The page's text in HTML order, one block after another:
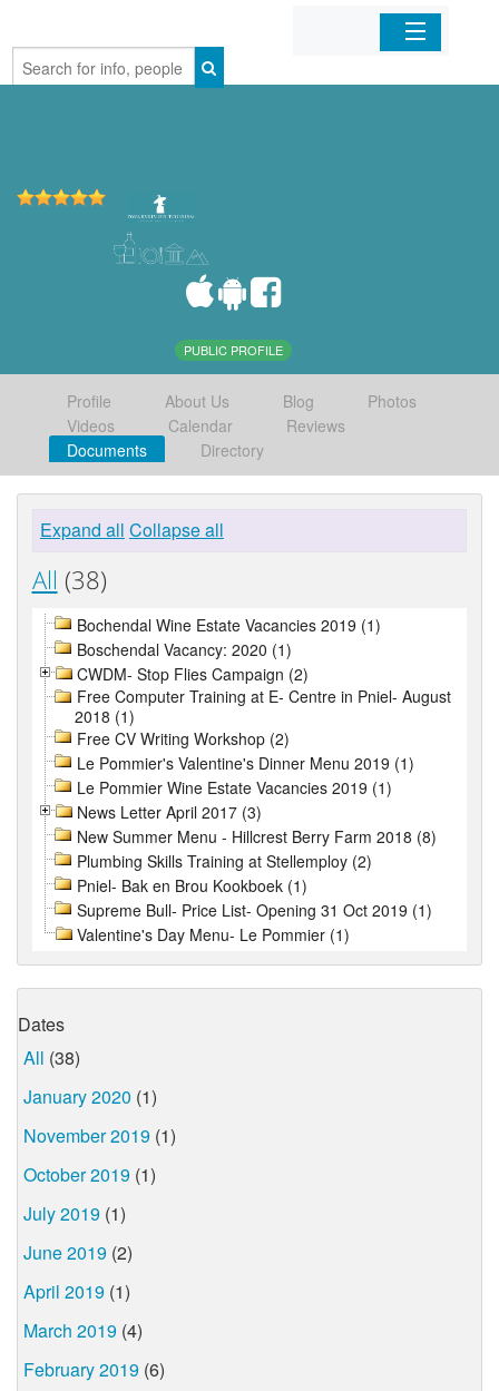
Home
PUBLIC PROFILE
Profile About Us Blog
Photos
Videos
Calendar
Reviews
Documents
Directory
Expand all Collapse all
All (38)
Bochendal Wine Estate Vacancies 2019 (1)
Boschendal Vacancy: 2020 (1)
CWDM- Stop Flies Campaign (2)
Free Computer Training at E- Centre in Pniel- August
2018 (1)
Free CV Writing Workshop (2)
Le Pommier's Valentine's Dinner Menu 2019 (1)
Le Pommier Wine Estate Vacancies 2019 (1)
News Letter April 2017 (3)
New Summer Menu - Hillcrest Berry Farm 2018 (8)
Plumbing Skills Training at Stellemploy (2)
Pniel- Bak en Brou Kookboek (1)
Supreme Bull- Price List- Opening 31 Oct 2019 (1)
Valentine's Day Menu- Le Pommier (1)
Dates
All (38)
January 2020 (1)
November 2019 (1)
October 2019 (1)
July 2019 (1)
June 2019 (2)
April 2019 (1)
March 2019 (4)
February 2019 (6)